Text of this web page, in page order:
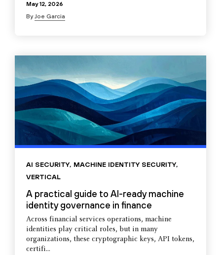
May 12, 2026
ByJoe Garcia
AI SECURITY, MACHINE IDENTITY SECURITY,
VERTICAL
A practical guide to AI-ready machine
identity governance in finance
Across financial services operations, machine
identities play critical roles, but in many
organizations, these cryptographic keys, API tokens,
certifi...